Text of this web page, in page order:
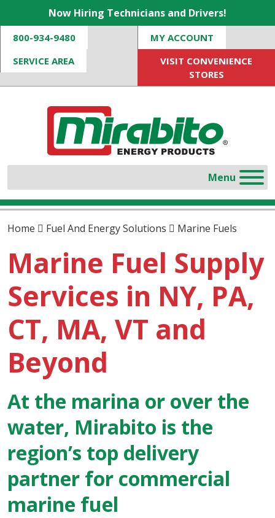
Now Hiring Technicians and Drivers!
800-934-9480
MY ACCOUNT
SERVICE AREA
VISIT CONVENIENCE
STORES
Home Fuel And Energy Solutions Marine Fuels
Marine Fuel Supply
Services in NY, PA,
CT, MA, VT and
Beyond
At the marina or over the
water, Mirabito is the
region’s top delivery
partner for commercial
marine fuel